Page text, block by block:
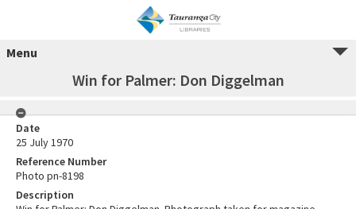
Menu
Win for Palmer: Don Diggelman
Date
25 July 1970
Reference Number
Photo pn-8198
Description